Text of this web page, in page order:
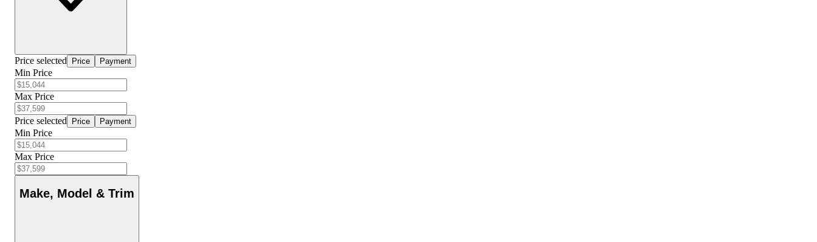
Price selected Price Payment
Min Price
Max Price
Price selected Price Payment
Min Price
Max Price
Make, Model & Trim